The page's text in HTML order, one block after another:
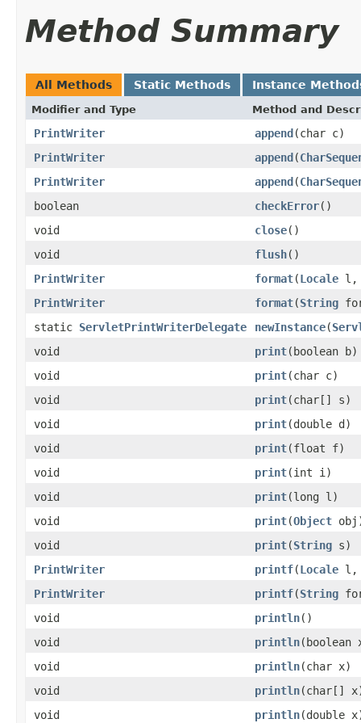
Method Summary
All Methods Static Methods Instance
Modifier and Type Method and
PrintWriter append(char c)
PrintWriter
append(
PrintWriter
append(
boolean
checkError()
void
close()
void
flush()
PrintWriter
format(Locale
PrintWriter
format(String
static ServletPrintWriterDelegate newInstance(
void
print(boolean b)
void
print(char c)
void
print(char[] s)
void
print(double d)
void
print(float f)
void
print(int i)
void
print(long l)
void
print(Object
void
print(String s)
PrintWriter
printf(Locale
PrintWriter
printf(String
void
println()
void
println(boolean
void
println(char x)
void
println(char[]
void
println(double